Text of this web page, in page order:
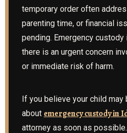
temporary order often
parenting time, or financial
pending. Emergency
there is an urgent concern
or immediate risk of harm.
If you believe your child may
about emergency custody in
attorney as soon as possible.